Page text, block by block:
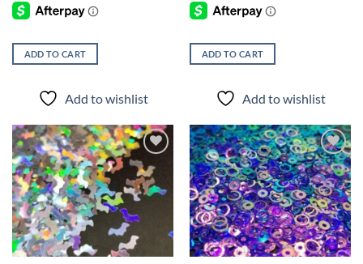
ADD TO CART
Add to wishlist
ADD TO CART
Add to wishlist
Add to
wishlist
Add to
wishlist